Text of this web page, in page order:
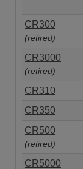
CR300
(retired)
CR3000
(retired)
CR310
CR350
CR500
(retired)
CR5000